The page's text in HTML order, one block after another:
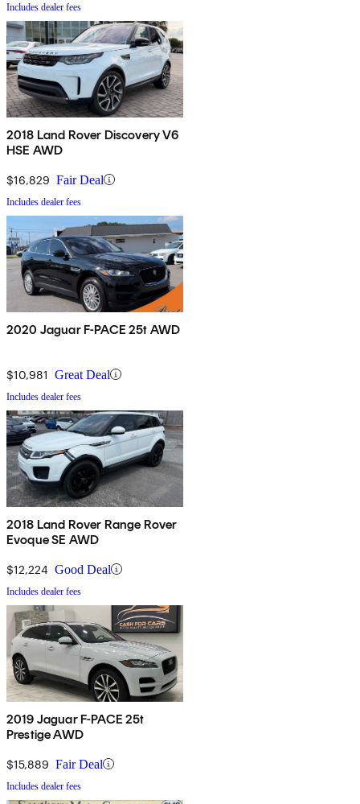
Includes dealer fees
2018 Land Rover Discovery V6
HSE AWD
$16,829 Fair Deal
Includes dealer fees
2020 Jaguar F-PACE 25t AWD
$10,981 Great Deal
Includes dealer fees
2018 Land Rover Range Rover
Evoque SE AWD
$12,224 Good Deal
Includes dealer fees
2019 Jaguar F-PACE 25t
Prestige AWD
$15,889 Fair Deal
Includes dealer fees